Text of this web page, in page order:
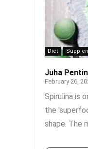
Diet
Juha
February 26,
Spirulina is
the
shape. The